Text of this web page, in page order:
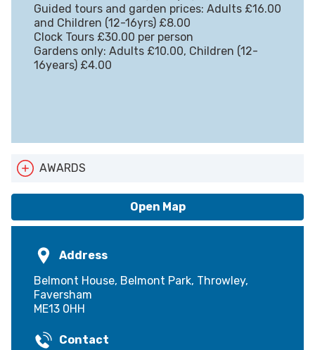
Guided tours and garden prices: Adults £16.00
and Children (12-16yrs) £8.00
Clock Tours £30.00 per person
Gardens only: Adults £10.00, Children (12-
16years) £4.00
AWARDS
Open Map
Address
Belmont House, Belmont Park, Throwley,
Faversham
ME13 0HH
Contact